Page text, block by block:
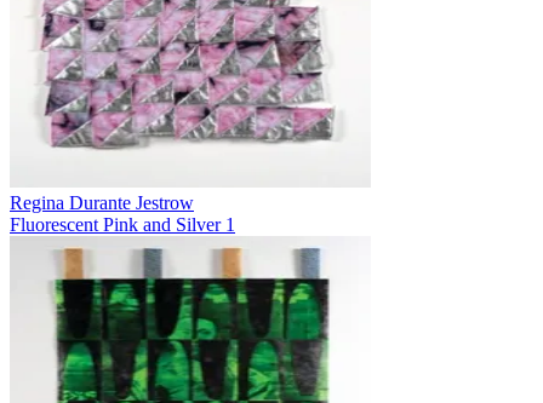
Regina Durante Jestrow
Fluorescent Pink and Silver 1